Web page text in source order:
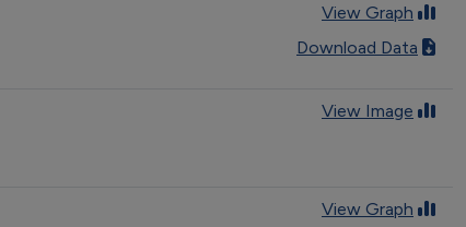
View Graph
Download Data
View Image
View Graph